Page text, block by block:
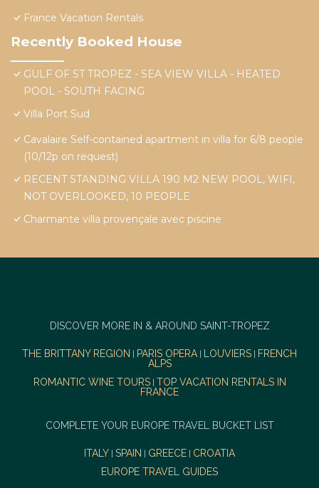
France Vacation Rentals
Recently Booked House
GULF OF ST TROPEZ - SEA VIEW VILLA - HEATED
POOL - SOUTH FACING
Villa Port Sud
Cavalaire Self-contained apartment in villa for 6/8 people
(10/12p on request)
RECENT STANDING VILLA 190 M2 NEW POOL, WIFI,
NOT OVERLOOKED, 10 PEOPLE
Charmante villa provençale avec piscine
DISCOVER MORE IN & AROUND SAINT-TROPEZ
THE BRITTANY REGION PARIS OPERA| LOUVIERS
FRENCH
ALPS
ROMANTIC WINE TOURS| TOP VACATION RENTALS IN
FRANCE
COMPLETE YOUR EUROPE TRAVEL BUCKET LIST
ITALY SPAIN GREECE
CROATIA
EUROPE TRAVEL GUIDES